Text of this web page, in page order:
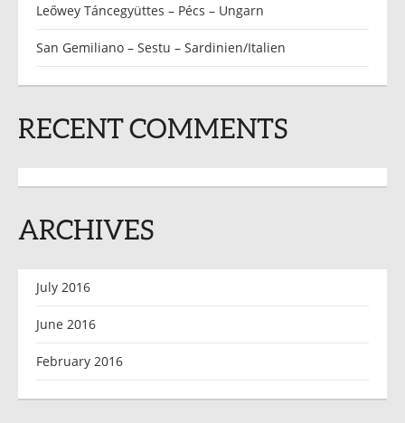
Leőwey Táncegyüttes – Pécs – Ungarn
San Gemiliano – Sestu – Sardinien/Italien
RECENT COMMENTS
ARCHIVES
July 2016
June 2016
February 2016